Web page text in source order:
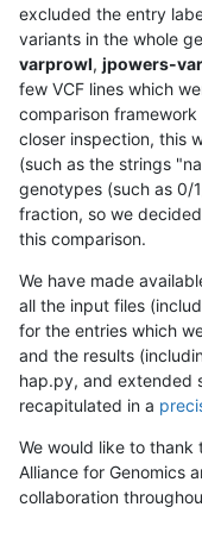
excluded the entry
variants in the whole
varprowl, jpowers-
few VCF lines which
comparison
closer inspection, this
(such as the strings
genotypes (such as 0/
fraction, so we
this comparison.
We have made
all the input files
for the entries which
and the results
hap.py, and extended
recapitulated in a
We would like to
Alliance for Genomics
collaboration